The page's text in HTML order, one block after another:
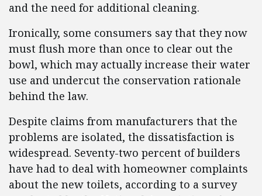
and the need for additional cleaning.
Ironically, some consumers say that they now
must flush more than once to clear out the
bowl, which may actually increase their water
use and undercut the conservation rationale
behind the law.
Despite claims from manufacturers that the
problems are isolated, the dissatisfaction is
widespread. Seventy-two percent of builders
have had to deal with homeowner complaints
about the new toilets, according to a survey